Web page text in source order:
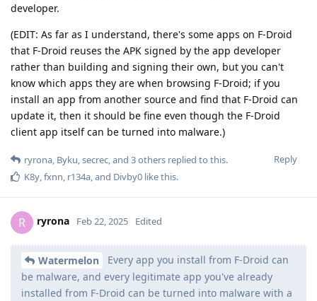
developer.
(EDIT: As far as I understand, there's some apps on F-Droid
that F-Droid reuses the APK signed by the app developer
rather than building and signing their own, but you can't
know which apps they are when browsing F-Droid; if you
install an app from another source and find that F-Droid can
update it, then it should be fine even though the F-Droid
client app itself can be turned into malware.)
Reply
ryrona Byku secrec , and 3others replied to this.
K8y fxnn r134a , and Divby0 like this.
R ryrona Feb 22, 2025 Edited
Watermelon
Every app you install from F-Droid can
be malware, and every legitimate app you've already
installed from F-Droid can be turned into malware with a